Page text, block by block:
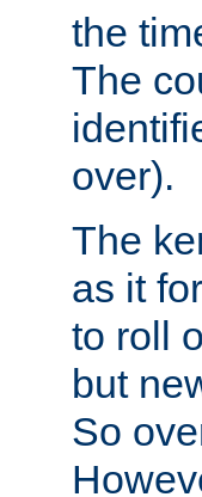
the
The
over).
The
as it
to roll
but
So